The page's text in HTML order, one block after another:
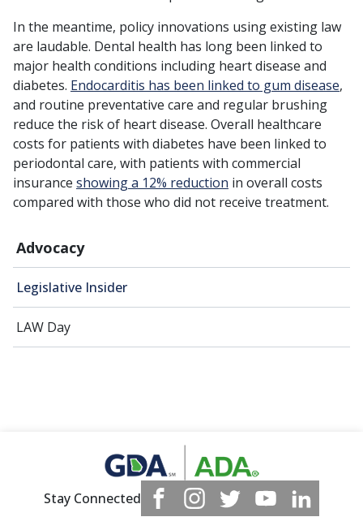
Advocacy
Legislative Insider
LAW Day
In the meantime, policy innovations using existing law
are laudable. Dental health has long been linked to
major health conditions including heart disease and
diabetes. Endocarditis has been linked to gum disease,
and routine preventative care and regular brushing
reduce the risk of heart disease. Overall healthcare
costs for patients with diabetes have been linked to
periodontal care, with patients with commercial
insurance showing a 12% reduction in overall costs
compared with those who did not receive treatment.
Stay Connected